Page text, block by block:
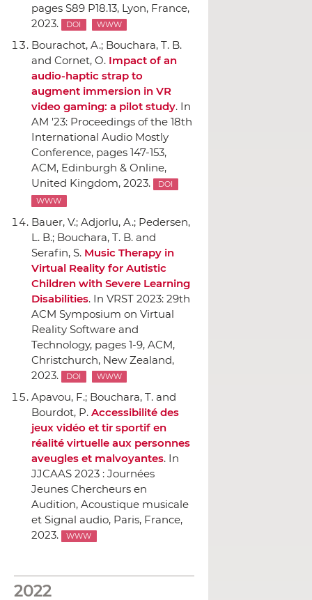
pages S89 P18.13, Lyon, France,
2023.
DOI WWW
Bourachot, A.; Bouchara, T. B.
and Cornet, O. Impact of an
audio-haptic strap to
augment immersion in VR
video gaming: a pilot study. In
AM '23: Proceedings of the 18th
International Audio Mostly
Conference, pages 147-153,
ACM, Edinburgh & Online,
United Kingdom, 2023.
DOI
WWW
Bauer, V.; Adjorlu, A.; Pedersen,
L. B.; Bouchara, T. B. and
Serafin, S. Music Therapy in
Virtual Reality for Autistic
Children with Severe Learning
Disabilities. In VRST 2023: 29th
ACM Symposium on Virtual
Reality Software and
Technology, pages 1-9, ACM,
Christchurch, New Zealand,
2023.
DOI WWW
Apavou, F.; Bouchara, T. and
Bourdot, P. Accessibilité des
jeux vidéo et tir sportif en
réalité virtuelle aux personnes
aveugles et malvoyantes. In
JJCAAS 2023 : Journées
Jeunes Chercheurs en
Audition, Acoustique musicale
et Signal audio, Paris, France,
2023.
WWW
2022